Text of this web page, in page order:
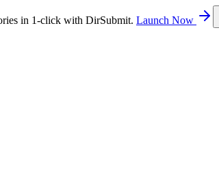
in 1-click with DirSubmit. Launch Now